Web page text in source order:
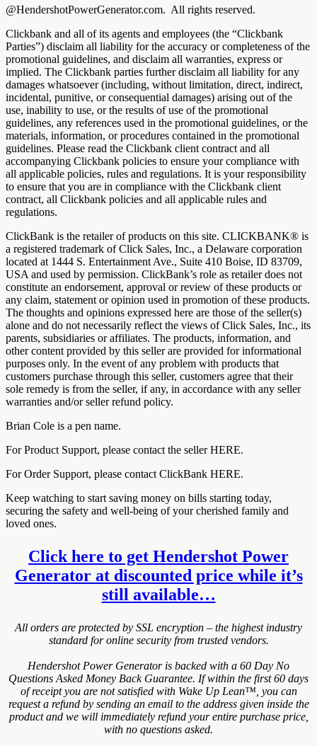
@HendershotPowerGenerator.com. All rights reserved.
Clickbank and all of its agents and employees (the “Clickbank
Parties”) disclaim all liability for the accuracy or completeness of the
promotional guidelines, and disclaim all warranties, express or
implied. The Clickbank parties further disclaim all liability for any
damages whatsoever (including, without limitation, direct, indirect,
incidental, punitive, or consequential damages) arising out of the
use, inability to use, or the results of use of the promotional
guidelines, any references used in the promotional guidelines, or the
materials, information, or procedures contained in the promotional
guidelines. Please read the Clickbank client contract and all
accompanying Clickbank policies to ensure your compliance with
all applicable policies, rules and regulations. It is your responsibility
to ensure that you are in compliance with the Clickbank client
contract, all Clickbank policies and all applicable rules and
regulations.
ClickBank is the retailer of products on this site. CLICKBANK® is
a registered trademark of Click Sales, Inc., a Delaware corporation
located at 1444 S. Entertainment Ave., Suite 410 Boise, ID 83709,
USA and used by permission. ClickBank’s role as retailer does not
constitute an endorsement, approval or review of these products or
any claim, statement or opinion used in promotion of these products.
The thoughts and opinions expressed here are those of the seller(s)
alone and do not necessarily reflect the views of Click Sales, Inc., its
parents, subsidiaries or affiliates. The products, information, and
other content provided by this seller are provided for informational
purposes only. In the event of any problem with products that
customers purchase through this seller, customers agree that their
sole remedy is from the seller, if any, in accordance with any seller
warranties and/or seller refund policy.
Brian Cole is a pen name.
For Product Support, please contact the seller HERE.
For Order Support, please contact ClickBank HERE.
Keep watching to start saving money on bills starting today,
securing the safety and well-being of your cherished family and
loved ones.
Click here to get Hendershot Power
Generator at discounted price while it’s
still available…
All orders are protected by SSL encryption – the highest industry
standard for online security from trusted vendors.
Hendershot Power Generator is backed with a 60 Day No
Questions Asked Money Back Guarantee. If within the first 60 days
of receipt you are not satisfied with Wake Up Lean™, you can
request a refund by sending an email to the address given inside the
product and we will immediately refund your entire purchase price,
with no questions asked.